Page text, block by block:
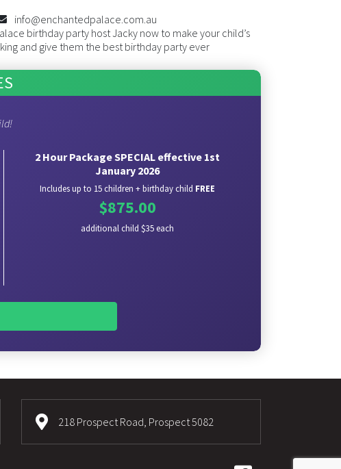
info@enchantedpalace.com.au
birthday party host Jacky now to make your child’s
and give them the best birthday party ever
2 Hour Package SPECIAL effective 1st
January 2026
Includes up to 15 children + birthday child FREE
$875.00
additional child $35 each
218 Prospect Road, Prospect 5082